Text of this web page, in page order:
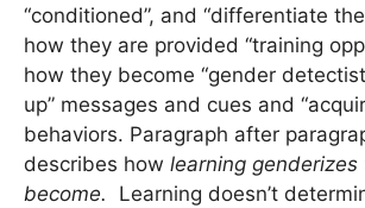
“conditioned”, and “differentiate
how they are provided “training
how they become “gender
up” messages and cues and
behaviors. Paragraph after
describes how learning
become.
Learning doesn’t